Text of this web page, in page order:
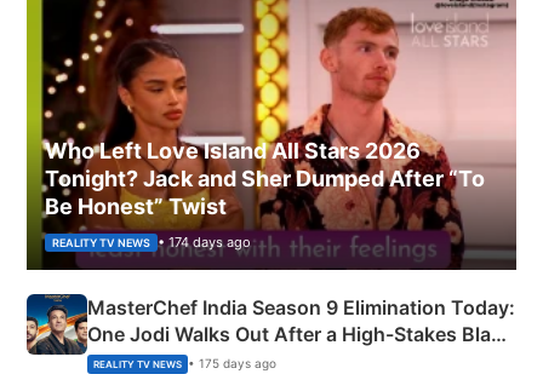
Who Left Love Island All Stars 2026
Tonight? Jack and Sher Dumped After “To
Be Honest” Twist
REALITY TV NEWS • 174 days ago
MasterChef India Season 9 Elimination Today:
One Jodi Walks Out After a High-Stakes Black
Apron Challenge
REALITY TV NEWS • 175 days ago